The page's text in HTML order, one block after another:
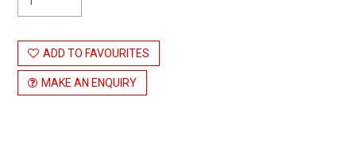
ADD TO FAVOURITES
MAKE AN ENQUIRY